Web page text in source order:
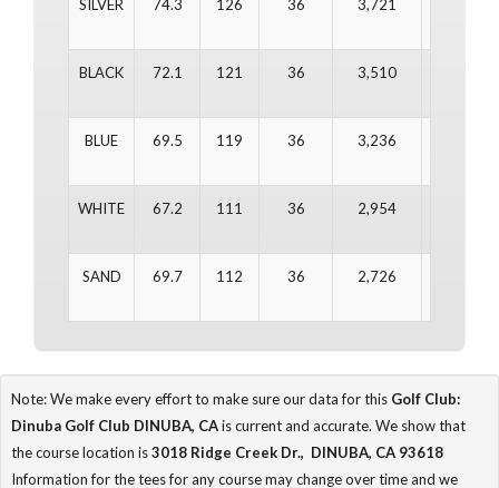
SILVER 74.3 126 36 3,721
BLACK 72.1 121 36 3,510
BLUE 69.5 119 36 3,236
WHITE 67.2 111 36 2,954
SAND 69.7 112 36 2,726
Note: We make every effort to make sure our data for this Golf Club:
Dinuba Golf Club DINUBA, CAis current and accurate. We show that
the course location is3018 Ridge Creek Dr., DINUBA, CA 93618
Information for the tees for any course may change over time and we